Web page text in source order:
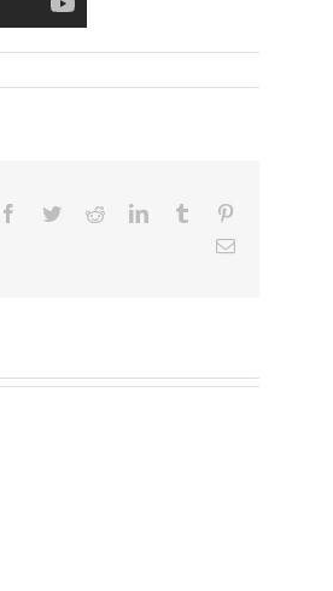
Facebook
TwitterRedditLinkedInTumblr
Email